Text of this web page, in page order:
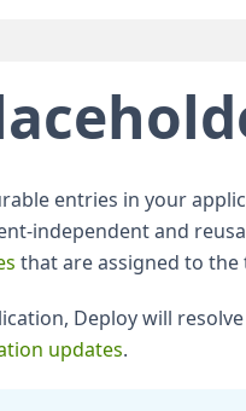
entries in your
independent and
that are assigned to
Deploy will
updates.